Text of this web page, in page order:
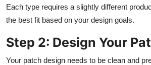
Each type requires a slightly different
the best fit based on your design goals.
Step 2: Design Your
Your patch design needs to be clean and